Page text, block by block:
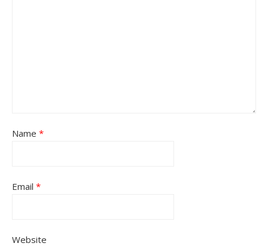
Name *
Email *
Website